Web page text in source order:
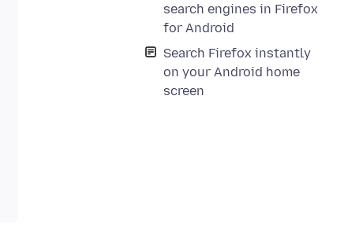
search engines in Firefox
for Android
Search Firefox instantly
on your Android home
screen